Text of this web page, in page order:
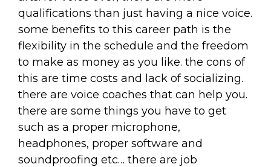
qualifications than just having a nice voice.
some benefits to this career path is the
flexibility in the schedule and the freedom
to make as money as you like. the cons of
this are time costs and lack of socializing.
there are voice coaches that can help you.
there are some things you have to get
such as a proper microphone,
headphones, proper software and
soundproofing etc… there are job